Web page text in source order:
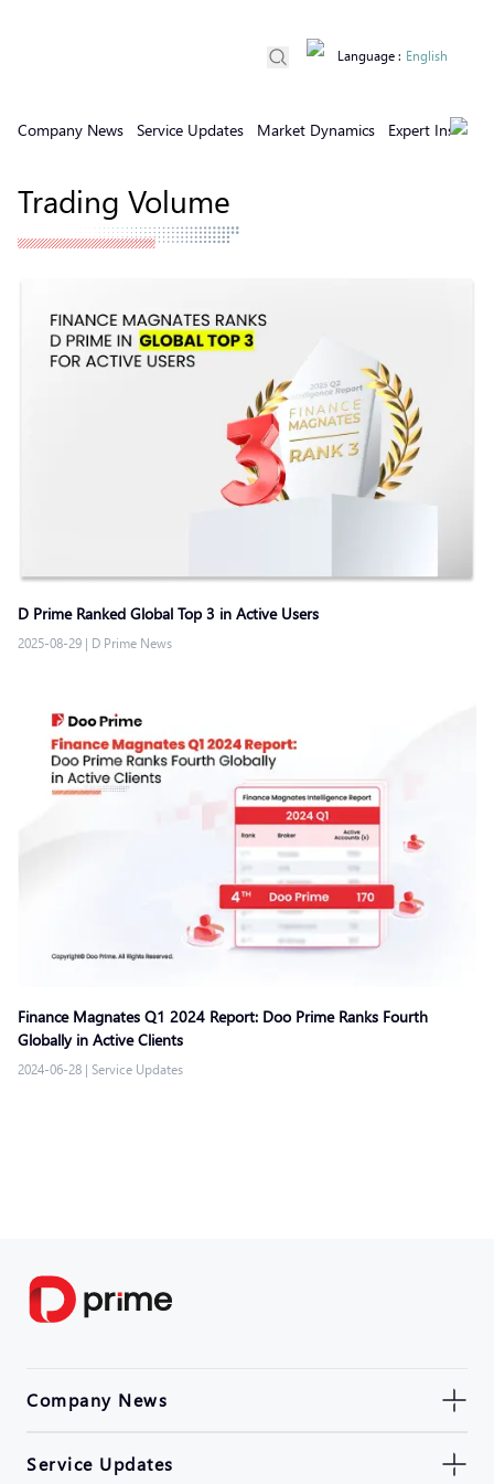
Company News Service Updates Market Dynamics Expert Insights
Language : English
Trading Volume
D Prime Ranked Global Top 3 in Active Users
2025-08-29 | D Prime News
Finance Magnates Q1 2024 Report: Doo Prime Ranks Fourth
Globally in Active Clients
2024-06-28 | Service Updates
Company News
Service Updates